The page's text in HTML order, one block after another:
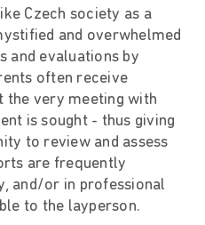
Czech society as a
and overwhelmed
and evaluations by
often receive
the very meeting with
is sought - thus giving
to review and assess
are frequently
and/or in professional
to the layperson.